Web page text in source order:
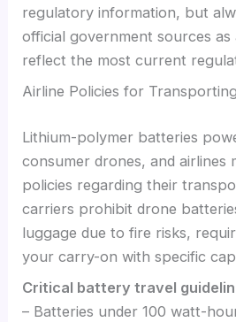
regulatory information, but
official government sources
reflect the most current
Airline Policies for
Lithium-polymer batteries
consumer drones, and airlines
policies regarding their
carriers prohibit drone
luggage due to fire risks,
your carry-on with specific
Critical battery travel
– Batteries under 100 watt-